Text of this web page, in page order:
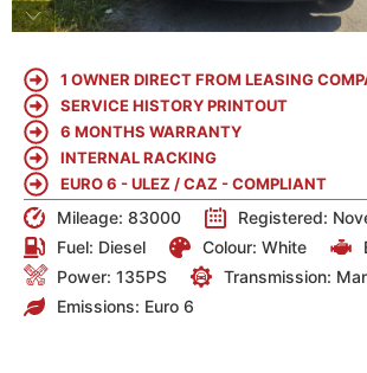
1 OWNER DIRECT FROM LEASING
SERVICE HISTORY PRINTOUT
6 MONTHS WARRANTY
INTERNAL RACKING
EURO 6 - ULEZ / CAZ - COMPLIANT
Mileage: 83000
Registered:
Fuel: Diesel Colour: White
Power: 135PS
Transmission:
Emissions: Euro 6